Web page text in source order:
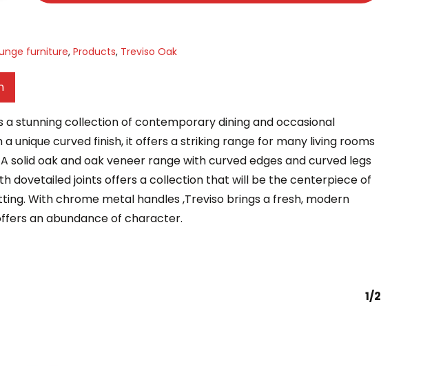
furniture, Products, Treviso Oak
a stunning collection of contemporary dining and occasional
unique curved finish, it offers a striking range for many living rooms
solid oak and oak veneer range with curved edges and curved legs
dovetailed joints offers a collection that will be the centerpiece of
With chrome metal handles ,Treviso brings a fresh, modern
an abundance of character.
1/2